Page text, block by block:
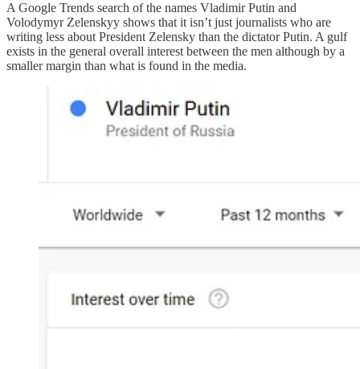
A Google Trends search of the names Vladimir Putin and
Volodymyr Zelenskyy shows that it isn’t just journalists who are
writing less about President Zelensky than the dictator Putin. A gulf
exists in the general overall interest between the men although by a
smaller margin than what is found in the media.